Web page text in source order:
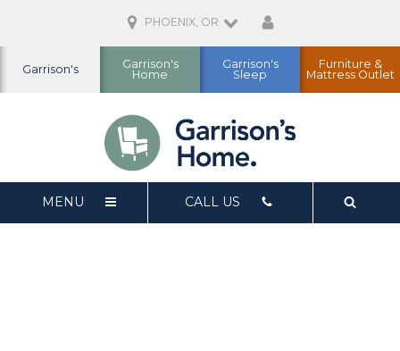
Garrison's
Garrison's
Home
Garrison's
Sleep
Furniture &
Mattress Outlet
PHOENIX, OR
MENU CALL US